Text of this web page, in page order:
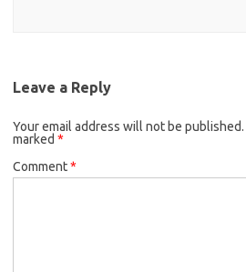
Leave a Reply
Your email address will not be published.
marked *
Comment*